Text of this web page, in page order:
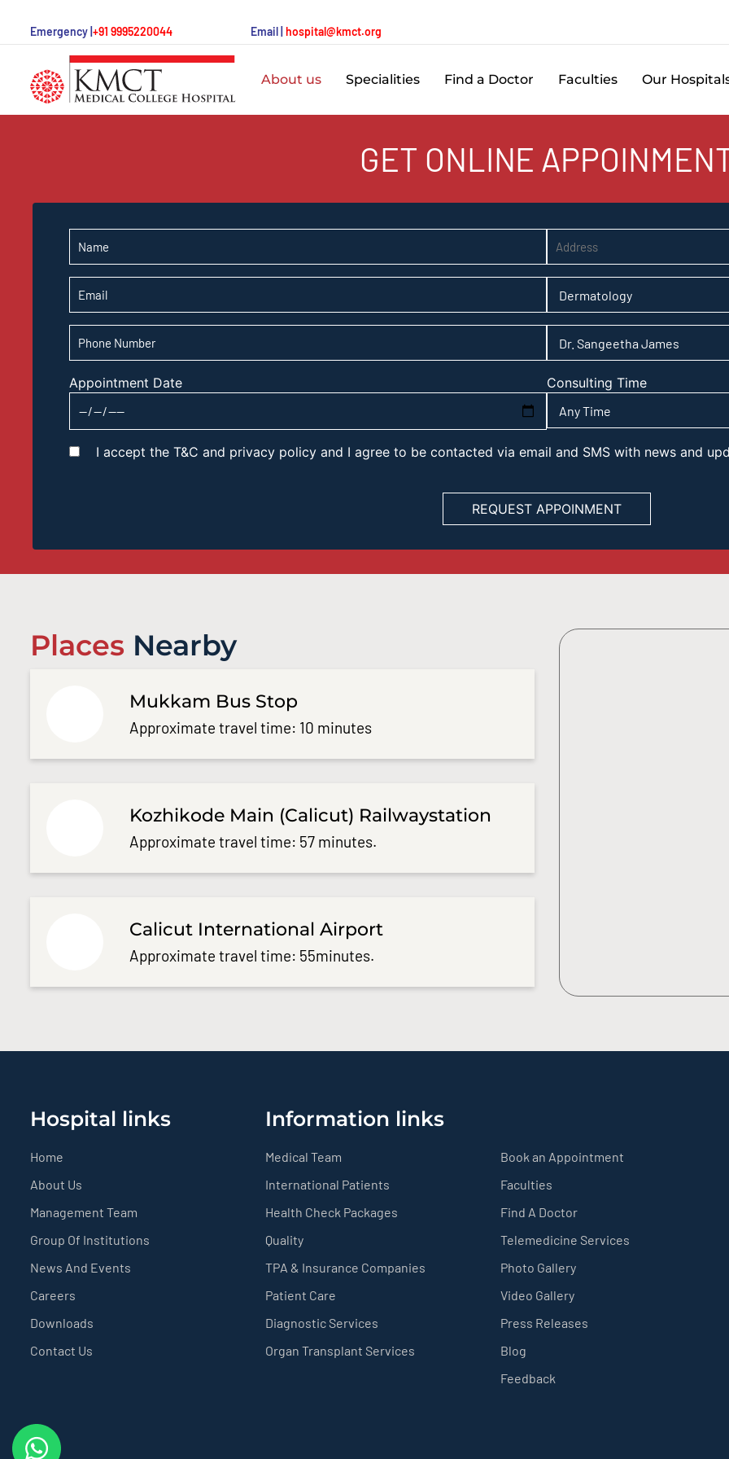
Emergency | +91 9995220044 Email | hospital@kmct.org
About us Specialities Find a Doctor Faculties Our
GET ONLINE
Appointment Date Consulting Time
I accept the T&C and privacy policy and I agree to be contacted via email and SMS with news and
Places Nearby
Mukkam Bus Stop
Approximate travel time: 10 minutes
Kozhikode Main (Calicut) Railwaystation
Approximate travel time: 57 minutes.
Calicut International Airport
Approximate travel time: 55minutes.
Hospital links
Home
About Us
Management Team
Group Of Institutions
News And Events
Careers
Downloads
Contact Us
Information links
Medical Team
International Patients
Health Check Packages
Quality
TPA & Insurance Companies
Patient Care
Diagnostic Services
Organ Transplant Services
Book an Appointment
Faculties
Find A Doctor
Telemedicine Services
Photo Gallery
Video Gallery
Press Releases
Blog
Feedback